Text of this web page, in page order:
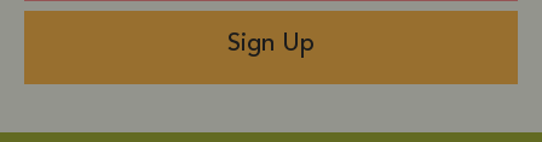
Sign Up